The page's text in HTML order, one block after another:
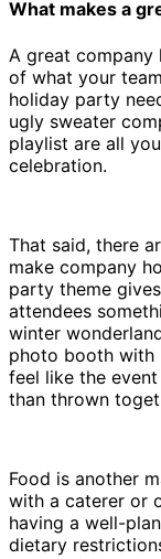
What makes a
A great
of what your
holiday party
ugly sweater
playlist are all
celebration.
That said, there
make company
party theme
attendees
winter
photo booth with
feel like the
than thrown
Food is another
with a caterer or
having a well-
dietary